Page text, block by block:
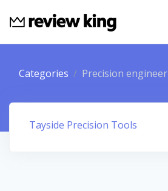
Categories Precision engineer
Tayside Precision Tools